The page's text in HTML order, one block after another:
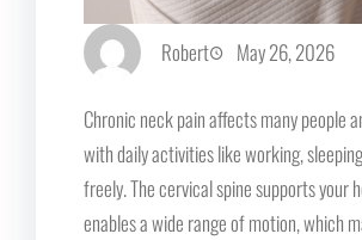
Robert May 26, 2026
Chronic neck pain affects many people
with daily activities like working,
freely. The cervical spine supports your
enables a wide range of motion, which